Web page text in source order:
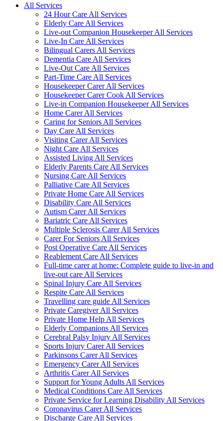
All Services
24 Hour Care All Services
Elderly Care All Services
Live-out Companion Housekeeper All Services
Live-In Care All Services
Bilingual Carers All Services
Dementia Care All Services
Live-Out Care All Services
Part-Time Care All Services
Housekeeper Carer All Services
Housekeeper Carer Cook All Services
Live-in Companion Housekeeper All Services
Home Carer All Services
Caring for Seniors All Services
Day Care All Services
Visiting Carer All Services
Night Care All Services
Assisted Living All Services
Elderly Parents Care All Services
Nursing Care All Services
Palliative Care All Services
Private Home Care All Services
Disability Care All Services
Autism Carer All Services
Bariatric Care All Services
Multiple Sclerosis Carer All Services
Carer For Seniors All Services
Post Operative Care All Services
Reablement Care All Services
Full-time carer at home: Complete guide to live-in and
live-out care All Services
Spinal Injury Care All Services
Respite Care All Services
Travelling care guide All Services
Private Caregiver All Services
Private Home Help All Services
Elderly Companions All Services
Cerebral Palsy Injury All Services
Sports Injury Carer All Services
Parkinsons Carer All Services
Emergency Carer All Services
Arthritis Carer All Services
Support for Young Adults All Services
Medical Conditions Care All Services
Private Service for Learning Disability All Services
Coronavirus Carer All Services
Discharge Care All Services